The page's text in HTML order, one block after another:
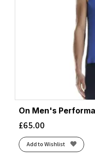
On Men's
£65.00
Add to Wishlist